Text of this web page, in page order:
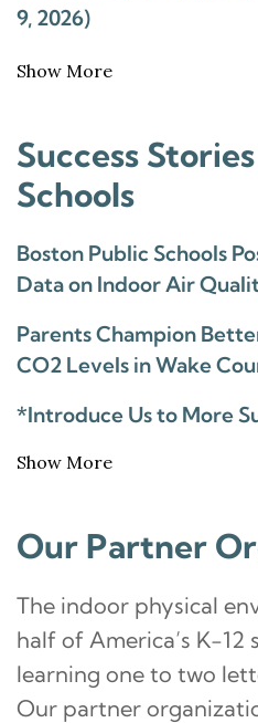
9, 2026)
Show More
Success
Schools
Boston Public Schools
Data on Indoor Air
Parents Champion
CO2 Levels in Wake
*Introduce Us to More
Show More
Our Partner
The indoor physical
half of America’s K-12
learning one to two
Our partner